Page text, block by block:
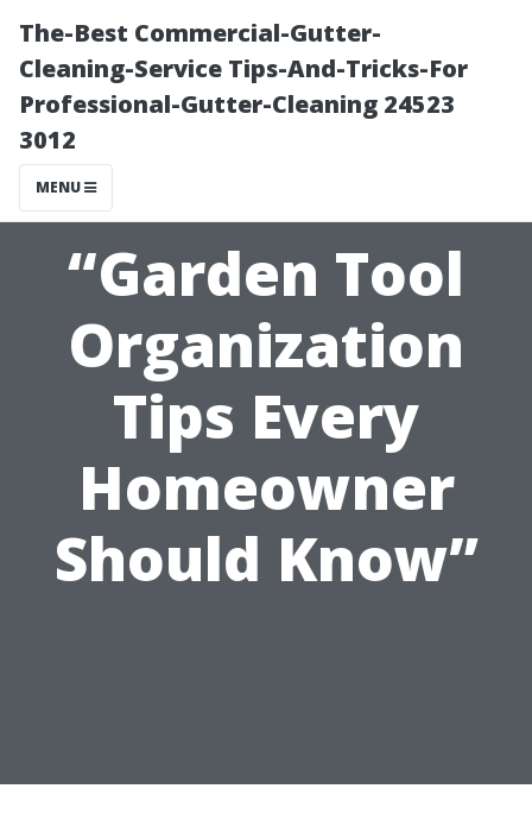
The-Best Commercial-Gutter-
Cleaning-Service Tips-And-Tricks-For
Professional-Gutter-Cleaning 24523
3012
MENU
“Garden Tool
Organization
Tips Every
Homeowner
Should Know”